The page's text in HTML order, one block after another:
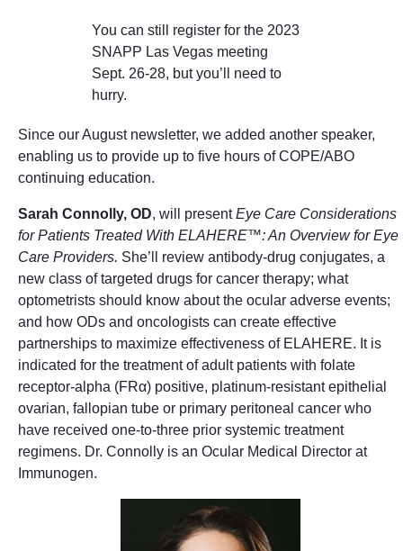
You can still register for the 2023
SNAPP Las Vegas meeting
Sept. 26-28, but you’ll need to
hurry.
Since our August newsletter, we added another speaker,
enabling us to provide up to five hours of COPE/ABO
continuing education.
Sarah Connolly, OD, will presentEye Care Considerations
for Patients Treated With ELAHERE™: An Overview for Eye
Care Providers. She’ll review antibody-drug conjugates, a
new class of targeted drugs for cancer therapy; what
optometrists should know about the ocular adverse events;
and how ODs and oncologists can create effective
partnerships to maximize effectiveness of ELAHERE. It is
indicated for the treatment of adult patients with folate
receptor-alpha (FRα) positive, platinum-resistant epithelial
ovarian, fallopian tube or primary peritoneal cancer who
have received one-to-three prior systemic treatment
regimens. Dr. Connolly is an Ocular Medical Director at
Immunogen.